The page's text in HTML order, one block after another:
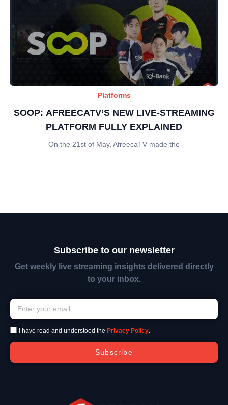
Platforms
SOOP: AFREECATV’S NEW LIVE-STREAMING
PLATFORM FULLY EXPLAINED
On the 21st of May, AfreecaTV made the
Subscribe to our newsletter
Get weekly live streaming insights delivered directly
to your inbox.
I have read and understood the Privacy Policy.
Subscribe